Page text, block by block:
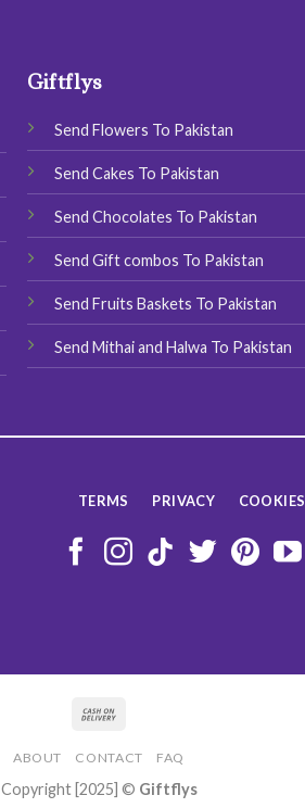
Giftflys
Send Flowers To Pakistan
Send Cakes To Pakistan
Send Chocolates To Pakistan
Send Gift combos To Pakistan
Send Fruits Baskets To Pakistan
Send Mithai and Halwa To Pakistan
TERMS PRIVACY COOKIES
ABOUT CONTACT FAQ
Copyright [2025] © Giftflys